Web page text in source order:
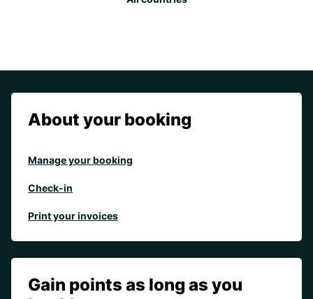
About your booking
Manage your booking
Check-in
Print your invoices
Gain points as long as you